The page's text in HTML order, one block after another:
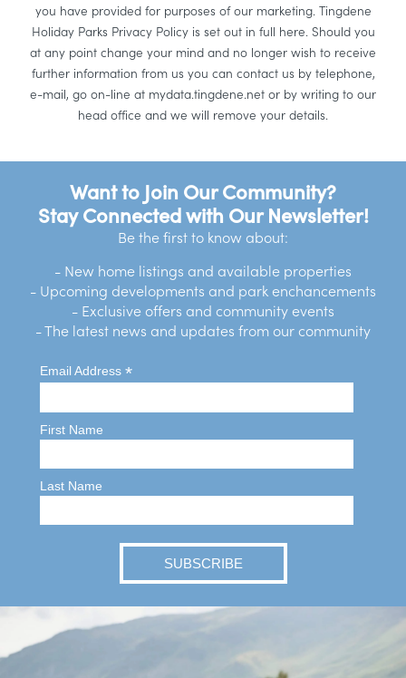
you have provided for purposes of our marketing. Tingdene
Holiday Parks Privacy Policy is set out in full here. Should you
at any point change your mind and no longer wish to receive
further information from us you can contact us by telephone,
e-mail, go on-line at mydata.tingdene.net or by writing to our
head office and we will remove your details.
Want to Join Our Community?
Stay Connected with Our Newsletter!
Be the first to know about:
- New home listings and available properties
- Upcoming developments and park enchancements
- Exclusive offers and community events
- The latest news and updates from our community
Email Address *
First Name
Last Name